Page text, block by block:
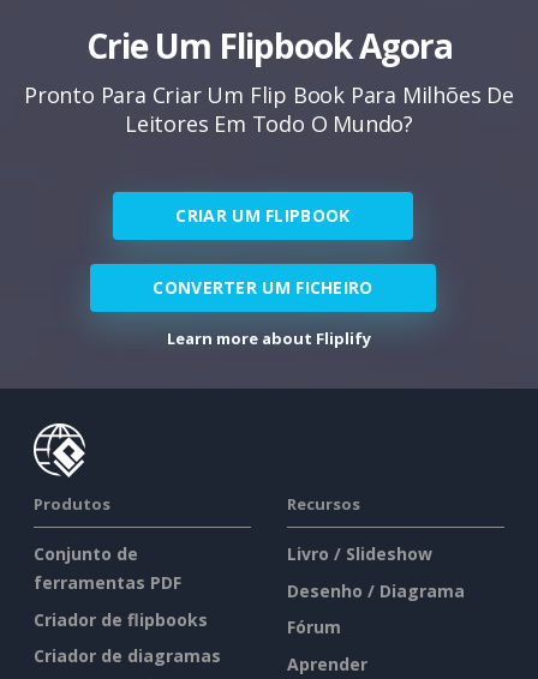
Crie Um Flipbook Agora
Pronto Para Criar Um Flip Book Para Milhões De
Leitores Em Todo O Mundo?
CRIAR UM FLIPBOOK
CONVERTER UM FICHEIRO
Learn more about Fliplify
Produtos
Conjunto de
ferramentas PDF
Criador de flipbooks
Criador de diagramas
Recursos
Livro / Slideshow
Desenho / Diagrama
Fórum
Aprender